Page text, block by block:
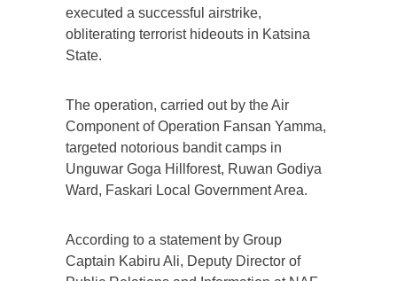
executed a successful airstrike,
obliterating terrorist hideouts in Katsina
State.
The operation, carried out by the Air
Component of Operation Fansan Yamma,
targeted notorious bandit camps in
Unguwar Goga Hillforest, Ruwan Godiya
Ward, Faskari Local Government Area.
According to a statement by Group
Captain Kabiru Ali, Deputy Director of